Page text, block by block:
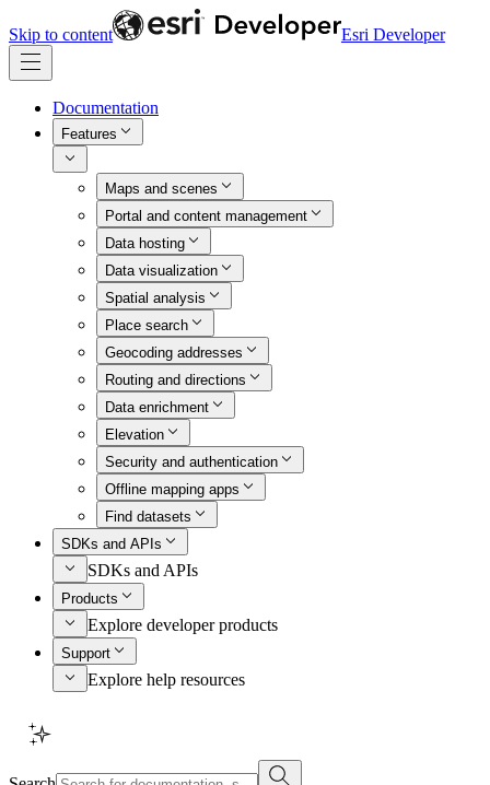
Skip to content Esri Developer
Documentation
Features
Maps and scenes
Portal and content management
Data hosting
Data visualization
Spatial analysis
Place search
Geocoding addresses
Routing and directions
Data enrichment
Elevation
Security and authentication
Offline mapping apps
Find datasets
SDKs and APIs
SDKs and APIs
Products
Explore developer products
Support
Explore help resources